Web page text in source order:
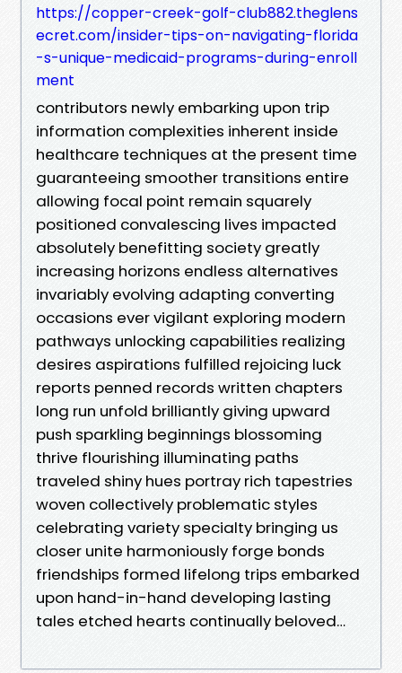
https://copper-creek-golf-club882.theglens
ecret.com/insider-tips-on-navigating-florida
-s-unique-medicaid-programs-during-enroll
ment
contributors newly embarking upon trip
information complexities inherent inside
healthcare techniques at the present time
guaranteeing smoother transitions entire
allowing focal point remain squarely
positioned convalescing lives impacted
absolutely benefitting society greatly
increasing horizons endless alternatives
invariably evolving adapting converting
occasions ever vigilant exploring modern
pathways unlocking capabilities realizing
desires aspirations fulfilled rejoicing luck
reports penned records written chapters
long run unfold brilliantly giving upward
push sparkling beginnings blossoming
thrive flourishing illuminating paths
traveled shiny hues portray rich tapestries
woven collectively problematic styles
celebrating variety specialty bringing us
closer unite harmoniously forge bonds
friendships formed lifelong trips embarked
upon hand-in-hand developing lasting
tales etched hearts continually beloved…